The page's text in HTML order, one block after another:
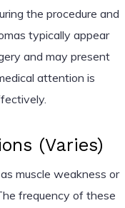
the procedure and
typically appear
and may present
attention is
(Varies)
muscle weakness or
frequency of these